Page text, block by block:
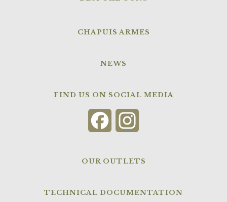
CHAPUIS ARMES
NEWS
FIND US ON SOCIAL MEDIA
Facebook
OUR OUTLETS
TECHNICAL DOCUMENTATION